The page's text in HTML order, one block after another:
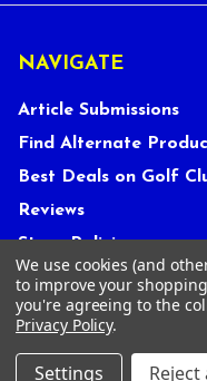
NAVIGATE
Article Submissions
Find Alternate
Best Deals on Golf
Reviews
Store Policies
About Us
Customer Service
We use cookies (and
to improve your
you're agreeing to the
Privacy Policy.
Settings Reject